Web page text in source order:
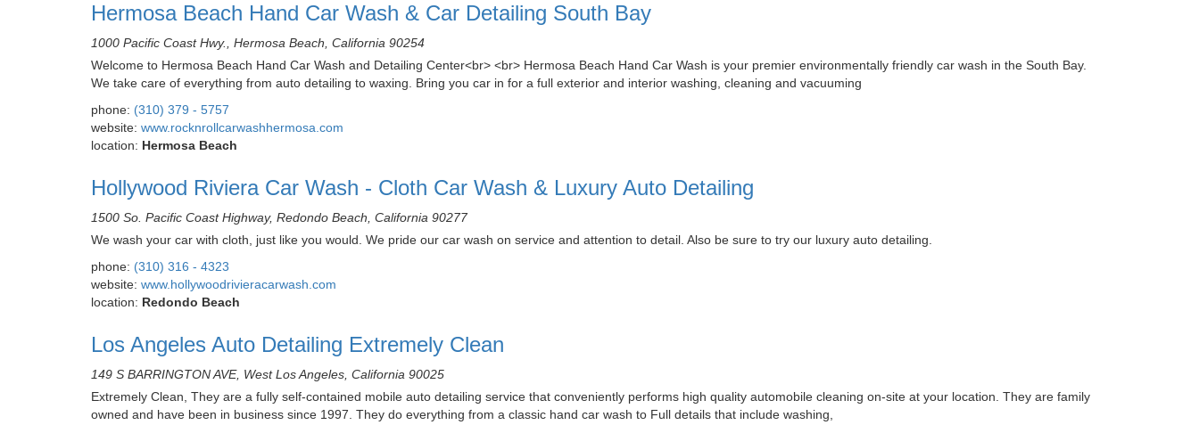
Hermosa Beach Hand Car Wash & Car Detailing South Bay
1000 Pacific Coast Hwy., Hermosa Beach, California 90254
Welcome to Hermosa Beach Hand Car Wash and Detailing Center<br> <br> Hermosa Beach Hand Car Wash is your premier environmentally friendly car wash in the South Bay.
We take care of everything from auto detailing to waxing. Bring you car in for a full exterior and interior washing, cleaning and vacuuming
phone: (310) 379 - 5757
website: www.rocknrollcarwashhermosa.com
location: Hermosa Beach
Hollywood Riviera Car Wash - Cloth Car Wash & Luxury Auto Detailing
1500 So. Pacific Coast Highway, Redondo Beach, California 90277
We wash your car with cloth, just like you would. We pride our car wash on service and attention to detail. Also be sure to try our luxury auto detailing.
phone: (310) 316 - 4323
website: www.hollywoodrivieracarwash.com
location: Redondo Beach
Los Angeles Auto Detailing Extremely Clean
149 S BARRINGTON AVE, West Los Angeles, California 90025
Extremely Clean, They are a fully self-contained mobile auto detailing service that conveniently performs high quality automobile cleaning on-site at your location. They are family
owned and have been in business since 1997. They do everything from a classic hand car wash to Full details that include washing,